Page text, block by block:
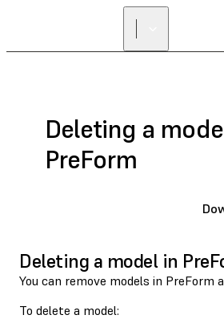
Deleting a
PreForm
Deleting a model in
You can remove models in PreForm
To delete a model: